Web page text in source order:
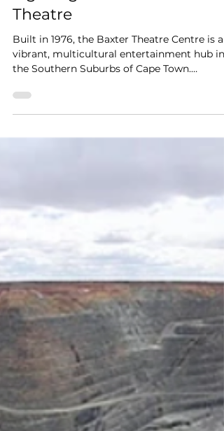
3 min read
Fire Protection &
Lighting at the Baxter
Theatre
Built in 1976, the Baxter Theatre Centre is a